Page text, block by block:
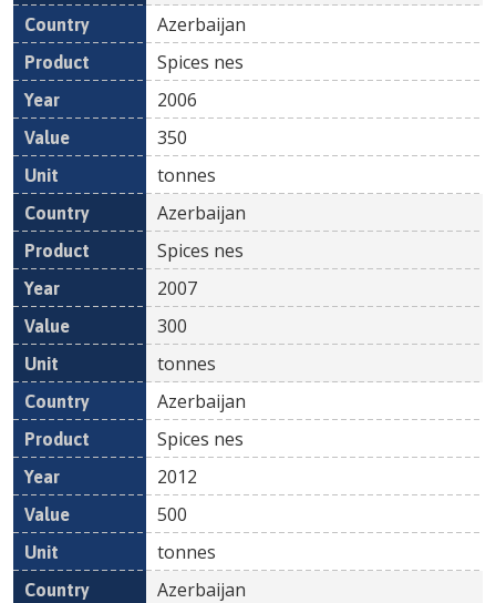
Azerbaijan
Spices nes
2006
350
tonnes
Azerbaijan
Spices nes
2007
300
tonnes
Azerbaijan
Spices nes
2012
500
tonnes
Azerbaijan